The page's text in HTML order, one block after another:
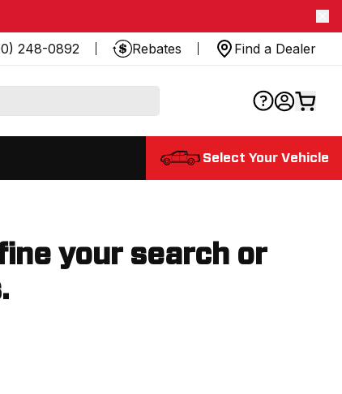
248-0892
Rebates Find a Dealer
Select Your Vehicle
your search or